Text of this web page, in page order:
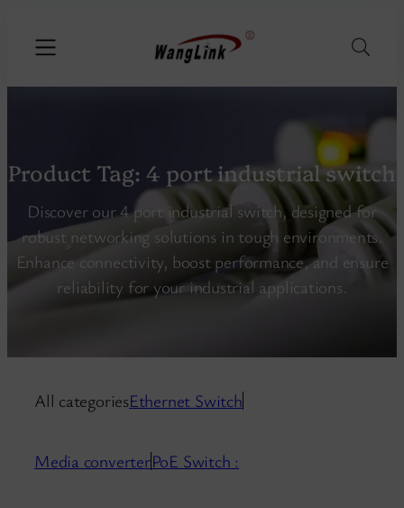
Product Tag:4 port industrial switch
Discover our 4 port industrial switch, designed for
robust networking solutions in tough environments.
Enhance connectivity, boost performance, and ensure
reliability for your industrial applications.
All categoriesEthernet Switch
Media converterPoE Switch :